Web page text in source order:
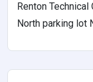
Renton
North parking lot